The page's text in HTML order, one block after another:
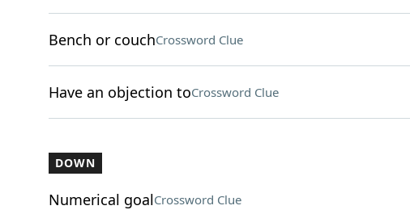
Bench or couchCrossword Clue
Have an objection toCrossword Clue
DOWN
Numerical goalCrossword Clue